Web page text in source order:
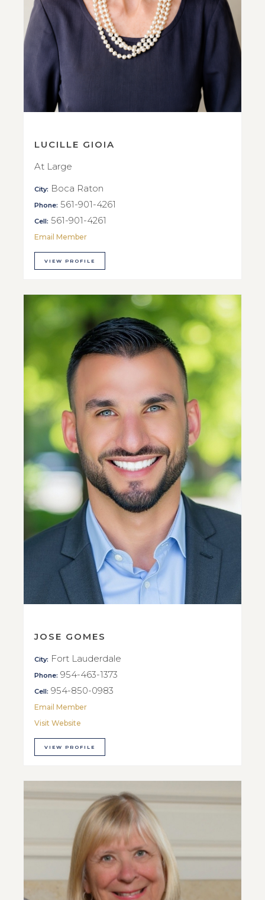
LUCILLE GIOIA
At Large
City: Boca Raton
Phone: 561-901-4261
Cell: 561-901-4261
Email Member
VIEW PROFILE
JOSE GOMES
City: Fort Lauderdale
Phone: 954-463-1373
Cell: 954-850-0983
Email Member
Visit Website
VIEW PROFILE